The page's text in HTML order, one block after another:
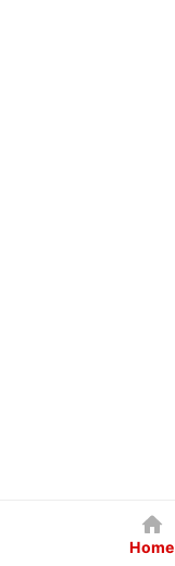
Home